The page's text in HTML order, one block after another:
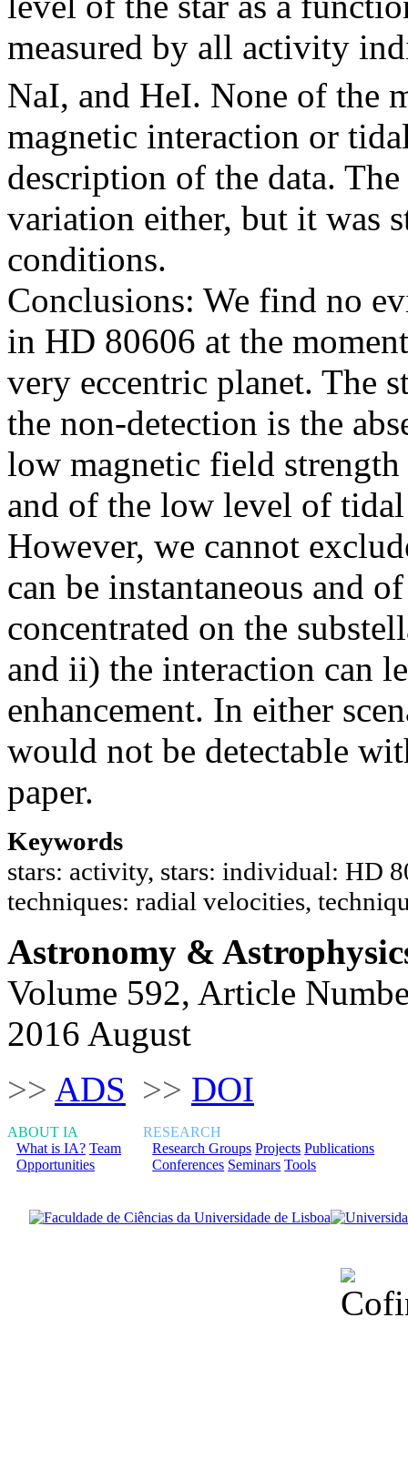
measured by all activity
NaI, and HeI. None of the
magnetic interaction or
description of the data.
variation either, but it was
conditions.
Conclusions: We find no
in HD 80606 at the
very eccentric planet. The
the non-detection is the
low magnetic field
and of the low level of
However, we cannot
can be instantaneous and
concentrated on the
and ii) the interaction can
enhancement. In either
would not be detectable
paper.
Keywords
stars: activity, stars: individual: HD
techniques: radial velocities,
Astronomy &
Volume 592, Article
2016 August
>> ADS >> DOI
ABOUT IA
What is IA? Team
Opportunities
RESEARCH
Research Groups Projects Publications
Conferences Seminars Tools